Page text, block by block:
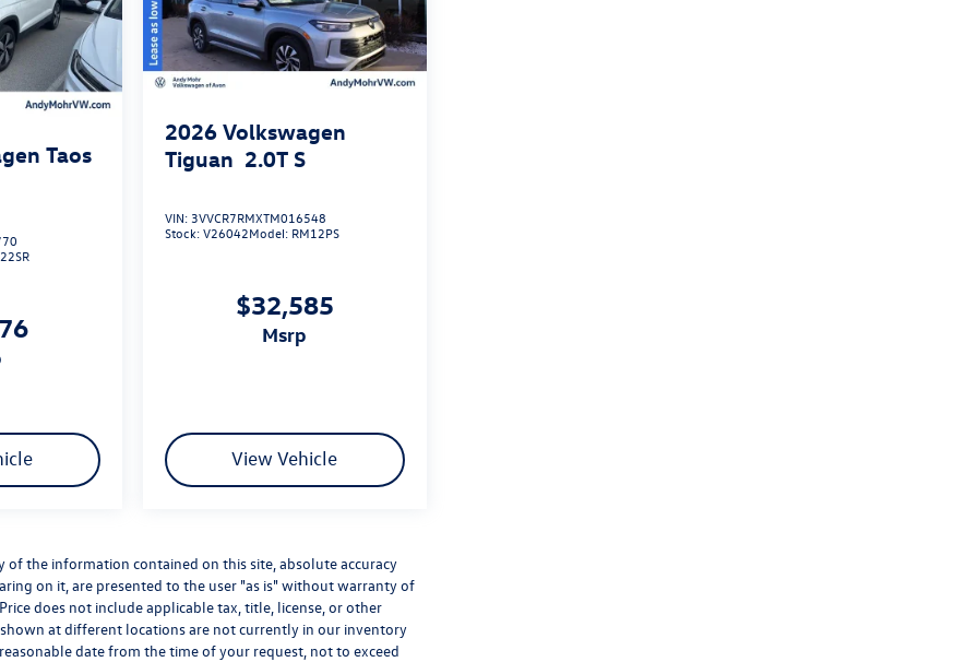
Taos
2026 Volkswagen
Tiguan 2.0T S
VIN:3VVCR7RMXTM016548
Stock:V26042Model: RM12PS
$32,585
msrp
View Vehicle
the information contained on this site, absolute accuracy
on it, are presented to the user "as is" without warranty of
does not include applicable tax, title, license, or other
at different locations are not currently in our inventory
date from the time of your request, not to exceed